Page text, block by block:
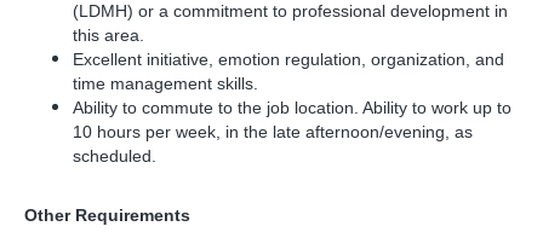
(LDMH) or a commitment to professional development in
this area.
Excellent initiative, emotion regulation, organization, and
time management skills.
Ability to commute to the job location. Ability to work up to
10 hours per week, in the late afternoon/evening, as
scheduled.
Other Requirements